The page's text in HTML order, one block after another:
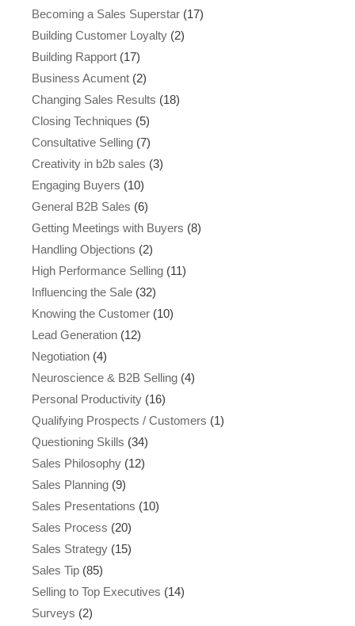
Becoming a Sales Superstar (17)
Building Customer Loyalty (2)
Building Rapport (17)
Business Acument (2)
Changing Sales Results (18)
Closing Techniques (5)
Consultative Selling (7)
Creativity in b2b sales (3)
Engaging Buyers (10)
General B2B Sales (6)
Getting Meetings with Buyers (8)
Handling Objections (2)
High Performance Selling (11)
Influencing the Sale (32)
Knowing the Customer (10)
Lead Generation (12)
Negotiation (4)
Neuroscience & B2B Selling (4)
Personal Productivity (16)
Qualifying Prospects / Customers (1)
Questioning Skills (34)
Sales Philosophy (12)
Sales Planning (9)
Sales Presentations (10)
Sales Process (20)
Sales Strategy (15)
Sales Tip (85)
Selling to Top Executives (14)
Surveys (2)